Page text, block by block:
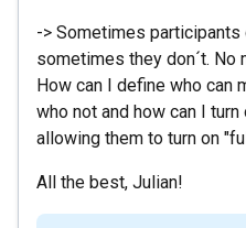
-> Sometimes participants
sometimes they don´t. No
How can I define who can
who not and how can I
allowing them to turn on
All the best, Julian!